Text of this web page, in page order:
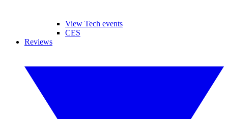
View Tech events
CES
Reviews